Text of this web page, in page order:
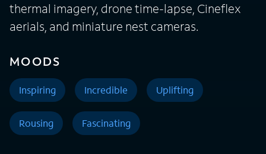
thermal imagery, drone time-lapse, Cineflex
aerials, and miniature nest cameras.
MOODS
Inspiring Incredible Uplifting
Rousing Fascinating